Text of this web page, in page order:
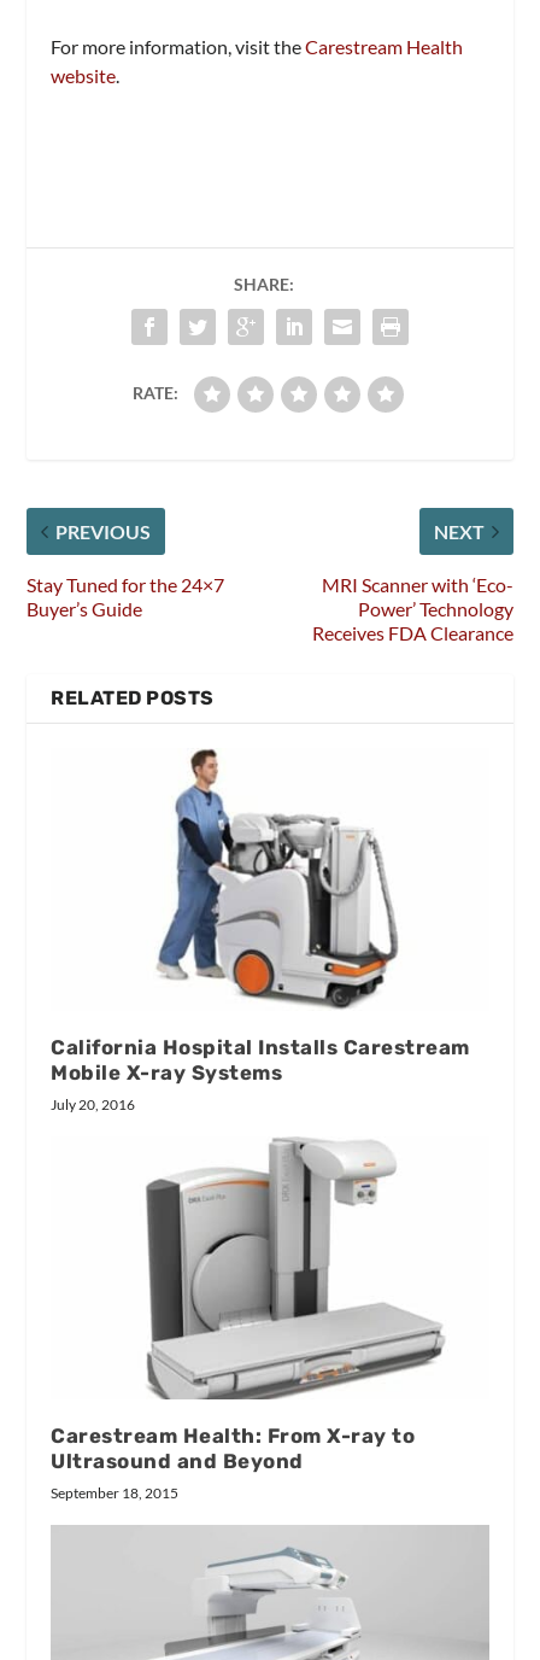
For more information, visit theCarestream Health
website.
SHARE:
RATE:
PREVIOUS
Stay Tuned for the 24×7
Buyer’s Guide
NEXT
MRI Scanner with ‘Eco-
Power’ Technology
Receives FDA Clearance
RELATED POSTS
California Hospital Installs Carestream
Mobile X-ray Systems
July 20, 2016
Carestream Health: From X-ray to
Ultrasound and Beyond
September 18, 2015